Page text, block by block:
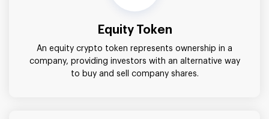
Equity Token
An equity crypto token represents ownership in a
company, providing investors with an alternative way
to buy and sell company shares.